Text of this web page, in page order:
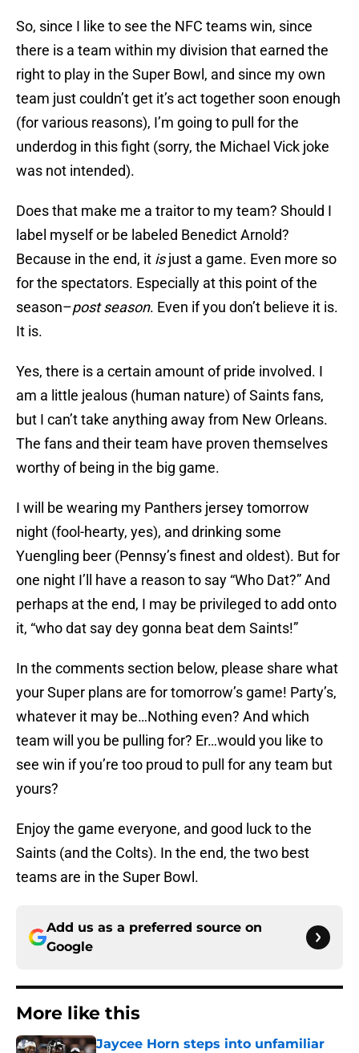
So, since I like to see the NFC teams win, since
there is a team within my division that earned the
right to play in the Super Bowl, and since my own
team just couldn’t get it’s act together soon enough
(for various reasons), I’m going to pull for the
underdog in this fight (sorry, the Michael Vick joke
was not intended).
Does that make me a traitor to my team? Should I
label myself or be labeled Benedict Arnold?
Because in the end, it isjust a game. Even more so
for the spectators. Especially at this point of the
season–post season. Even if you don’t believe it is.
It is.
Yes, there is a certain amount of pride involved. I
am a little jealous (human nature) of Saints fans,
but I can’t take anything away from New Orleans.
The fans and their team have proven themselves
worthy of being in the big game.
I will be wearing my Panthers jersey tomorrow
night (fool-hearty, yes), and drinking some
Yuengling beer (Pennsy’s finest and oldest). But for
one night I’ll have a reason to say “Who Dat?” And
perhaps at the end, I may be privileged to add onto
it, “who dat say dey gonna beat dem Saints!”
In the comments section below, please share what
your Super plans are for tomorrow’s game! Party’s,
whatever it may be…Nothing even? And which
team will you be pulling for? Er…would you like to
see win if you’re too proud to pull for any team but
yours?
Enjoy the game everyone, and good luck to the
Saints (and the Colts). In the end, the two best
teams are in the Super Bowl.
Add us as a preferred source on
Google
More like this
Jaycee Horn steps into unfamiliar